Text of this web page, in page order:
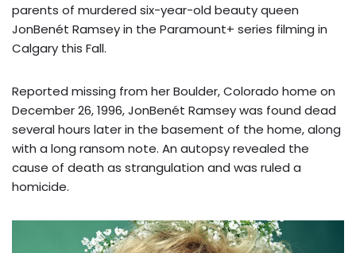
parents of murdered six-year-old beauty queen
JonBenét Ramsey in the Paramount+ series filming in
Calgary this Fall.
Reported missing from her Boulder, Colorado home on
December 26, 1996, JonBenét Ramsey was found dead
several hours later in the basement of the home, along
with a long ransom note. An autopsy revealed the
cause of death as strangulation and was ruled a
homicide.